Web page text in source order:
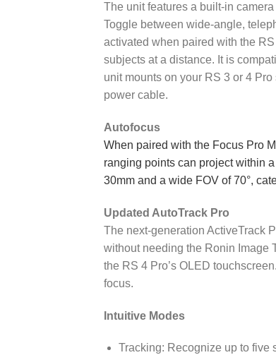
The unit features a built-in
Toggle between wide-angle,
activated when paired with the
subjects at a distance. It is
unit mounts on your RS 3 or 4
power cable.
Autofocus
When paired with the Focus Pro
ranging points can project within
30mm and a wide FOV of 70°,
Updated AutoTrack Pro
The next-generation ActiveTrack
without needing the Ronin Image
the RS 4 Pro’s OLED
focus.
Intuitive Modes
Tracking: Recognize up to five